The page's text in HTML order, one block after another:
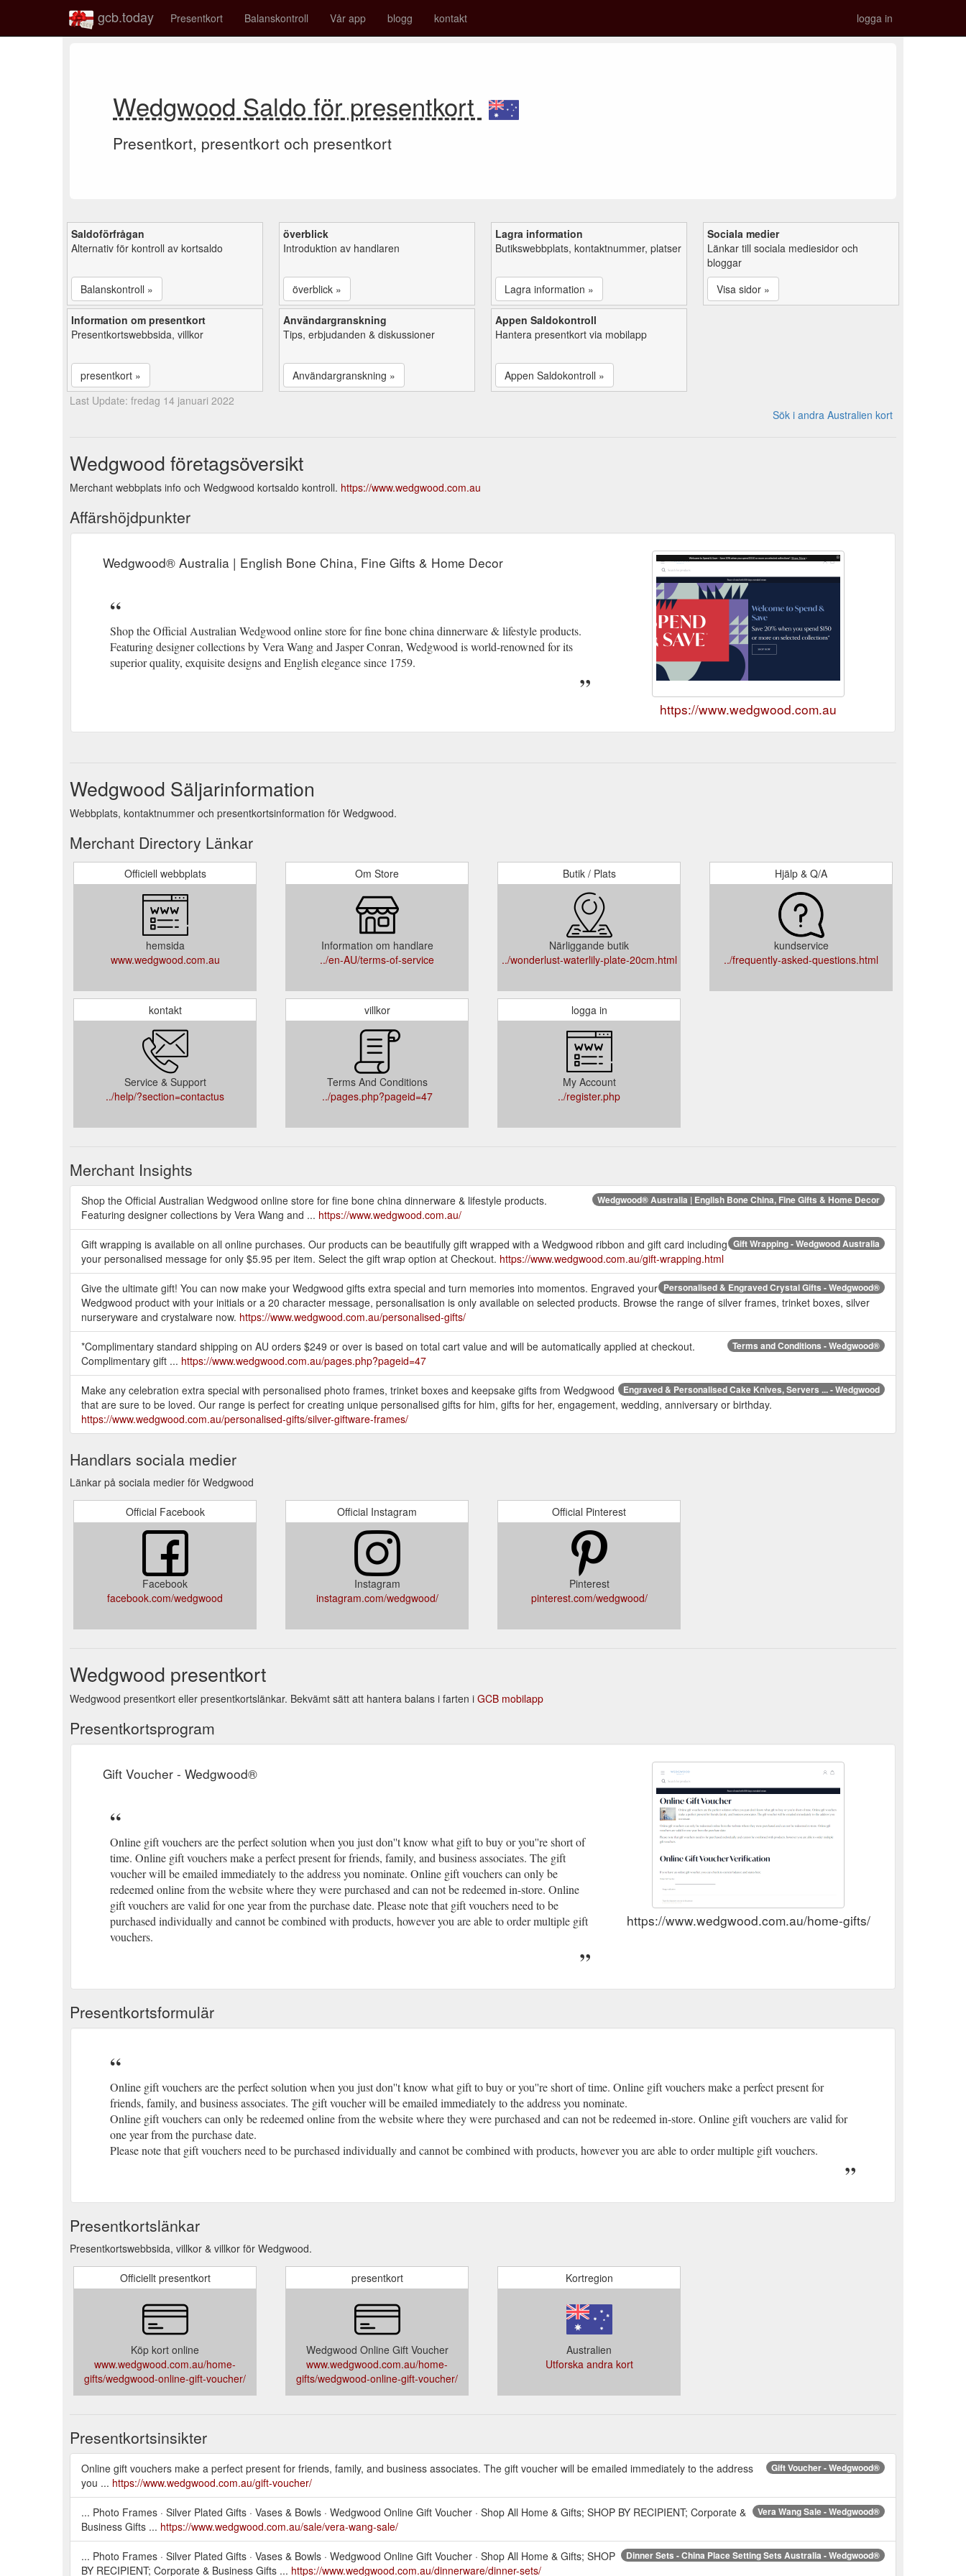
gcb.today Presentkort Balanskontroll Vår app blogg kontakt logga in
Wedgwood Saldo för presentkort
Presentkort, presentkort och presentkort
Saldoförfrågan
Alternativ för kontroll av kortsaldo
Balanskontroll »
överblick
Introduktion av handlaren
överblick »
Lagra information
Butikswebbplats, kontaktnummer, platser
Lagra information »
Sociala medier
Länkar till sociala mediesidor och
bloggar
Visa sidor »
Information om presentkort
Presentkortswebbsida, villkor
presentkort »
Användargranskning
Tips, erbjudanden & diskussioner
Användargranskning »
Appen Saldokontroll
Hantera presentkort via mobilapp
Appen Saldokontroll »
Last Update: fredag 14 januari 2022
Sök i andra Australien kort
Wedgwood företagsöversikt
Merchant webbplats info och Wedgwood kortsaldo kontroll. https://www.wedgwood.com.au
Affärshöjdpunkter
Wedgwood® Australia | English Bone China, Fine Gifts & Home Decor
Shop the Official Australian Wedgwood online store for fine bone china dinnerware & lifestyle products.
Featuring designer collections by Vera Wang and Jasper Conran, Wedgwood is world-renowned for its
superior quality, exquisite designs and English elegance since 1759.
https://www.wedgwood.com.au
Wedgwood Säljarinformation
Webbplats, kontaktnummer och presentkortsinformation för Wedgwood.
Merchant Directory Länkar
Officiell webbplats
hemsida
www.wedgwood.com.au
Om Store
Information om handlare
../en-AU/terms-of-service
Butik / Plats
Närliggande butik
../wonderlust-waterlily-plate-20cm.html
Hjälp & Q/A
kundservice
../frequently-asked-questions.html
kontakt
Service & Support
../help/?section=contactus
villkor
Terms And Conditions
../pages.php?pageid=47
logga in
My Account
../register.php
Merchant Insights
Wedgwood® Australia | English Bone China, Fine Gifts & Home Decor
Shop the Official Australian Wedgwood online store for fine bone china dinnerware & lifestyle products.
Featuring designer collections by Vera Wang and ... https://www.wedgwood.com.au/
Gift Wrapping - Wedgwood Australia
Gift wrapping is available on all online purchases. Our products can be beautifully gift wrapped with a Wedgwood ribbon and gift card including
your personalised message for only $5.95 per item. Select the gift wrap option at Checkout. https://www.wedgwood.com.au/gift-wrapping.html
Personalised & Engraved Crystal Gifts - Wedgwood®
Give the ultimate gift! You can now make your Wedgwood gifts extra special and turn memories into momentos. Engraved your
Wedgwood product with your initials or a 20 character message, personalisation is only available on selected products. Browse the range of silver frames, trinket boxes, silver
nurseryware and crystalware now. https://www.wedgwood.com.au/personalised-gifts/
Terms and Conditions - Wedgwood®
*Complimentary standard shipping on AU orders $249 or over is based on total cart value and will be automatically applied at checkout.
Complimentary gift ... https://www.wedgwood.com.au/pages.php?pageid=47
Engraved & Personalised Cake Knives, Servers ... - Wedgwood
Make any celebration extra special with personalised photo frames, trinket boxes and keepsake gifts from Wedgwood
that are sure to be loved. Our range is perfect for creating unique personalised gifts for him, gifts for her, engagement, wedding, anniversary or birthday.
https://www.wedgwood.com.au/personalised-gifts/silver-giftware-frames/
Handlars sociala medier
Länkar på sociala medier för Wedgwood
Official Facebook
Facebook
facebook.com/wedgwood
Official Instagram
Instagram
instagram.com/wedgwood/
Official Pinterest
Pinterest
pinterest.com/wedgwood/
Wedgwood presentkort
Wedgwood presentkort eller presentkortslänkar. Bekvämt sätt att hantera balans i farten i GCB mobilapp
Presentkortsprogram
Gift Voucher - Wedgwood®
Online gift vouchers are the perfect solution when you just don''t know what gift to buy or you''re short of
time. Online gift vouchers make a perfect present for friends, family, and business associates. The gift
voucher will be emailed immediately to the address you nominate. Online gift vouchers can only be
redeemed online from the website where they were purchased and can not be redeemed in-store. Online
gift vouchers are valid for one year from the purchase date. Please note that gift vouchers need to be
purchased individually and cannot be combined with products, however you are able to order multiple gift
vouchers.
https://www.wedgwood.com.au/home-gifts/wedgwood-
Presentkortsformulär
Online gift vouchers are the perfect solution when you just don''t know what gift to buy or you''re short of time. Online gift vouchers make a perfect present for
friends, family, and business associates. The gift voucher will be emailed immediately to the address you nominate.
Online gift vouchers can only be redeemed online from the website where they were purchased and can not be redeemed in-store. Online gift vouchers are valid for
one year from the purchase date.
Please note that gift vouchers need to be purchased individually and cannot be combined with products, however you are able to order multiple gift vouchers.
Presentkortslänkar
Presentkortswebbsida, villkor & villkor för Wedgwood.
Officiellt presentkort
Köp kort online
www.wedgwood.com.au/home-
gifts/wedgwood-online-gift-voucher/
presentkort
Wedgwood Online Gift Voucher
www.wedgwood.com.au/home-
gifts/wedgwood-online-gift-voucher/
Kortregion
Australien
Utforska andra kort
Presentkortsinsikter
Gift Voucher - Wedgwood®
Online gift vouchers make a perfect present for friends, family, and business associates. The gift voucher will be emailed immediately to the address
you ... https://www.wedgwood.com.au/gift-voucher/
Vera Wang Sale - Wedgwood®
... Photo Frames · Silver Plated Gifts · Vases & Bowls · Wedgwood Online Gift Voucher · Shop All Home & Gifts; SHOP BY RECIPIENT; Corporate &
Business Gifts ... https://www.wedgwood.com.au/sale/vera-wang-sale/
Dinner Sets - China Place Setting Sets Australia - Wedgwood®
... Photo Frames · Silver Plated Gifts · Vases & Bowls · Wedgwood Online Gift Voucher · Shop All Home & Gifts; SHOP
BY RECIPIENT; Corporate & Business Gifts ... https://www.wedgwood.com.au/dinnerware/dinner-sets/